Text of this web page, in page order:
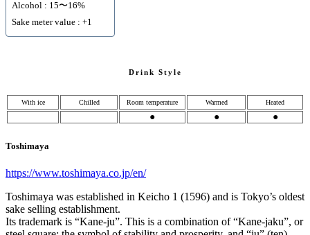
Alcohol : 15〜16%
Sake meter value : +1
Drink Style
With ice Chilled Room temperature Warmed Heated
● ● ●
Toshimaya
https://www.toshimaya.co.jp/en/
Toshimaya was established in Keicho 1 (1596) and is Tokyo’s oldest
sake selling establishment.
Its trademark is “Kane-ju”. This is a combination of “Kane-jaku”, or